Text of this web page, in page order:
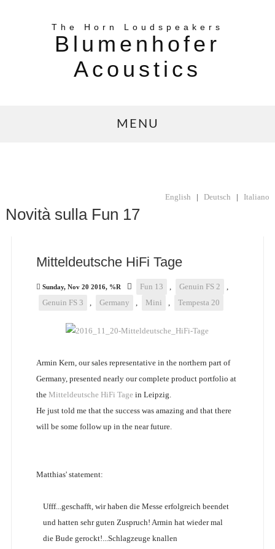
The Horn Loudspeakers
Blumenhofer
Acoustics
MENU
English | Deutsch | Italiano
Novità sulla Fun 17
Mitteldeutsche HiFi Tage
Sunday, Nov 20 2016, %R Fun 13 , Genuin FS 2
,
Genuin FS 3
, Germany , Mini , Tempesta 20
Armin Kern, our sales representative in the northern part of
Germany, presented nearly our complete product portfolio at
the Mitteldeutsche HiFi Tage in Leipzig.
He just told me that the success was amazing and that there
will be some follow up in the near future.
Matthias' statement:
Ufff...geschafft, wir haben die Messe erfolgreich beendet
und hatten sehr guten Zuspruch! Armin hat wieder mal
die Bude gerockt!...Schlagzeuge knallen